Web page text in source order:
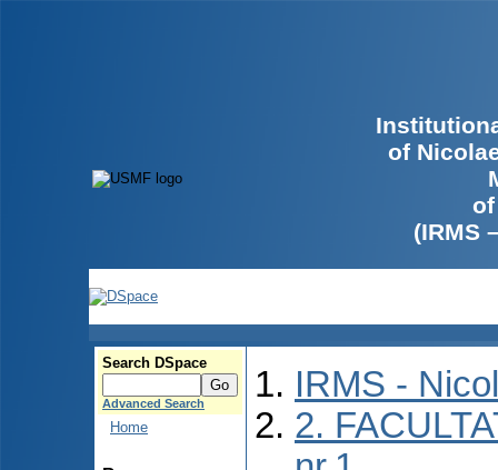
of
(IRMS
Search DSpace
Advanced Search
Home
IRMS -
2.